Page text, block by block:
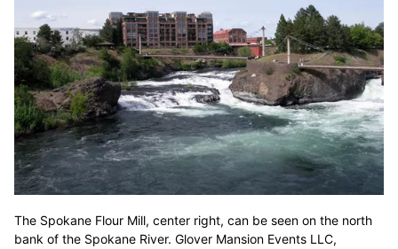
The Spokane Flour Mill, center right, can be seen on the north
bank of the Spokane River. Glover Mansion Events LLC,